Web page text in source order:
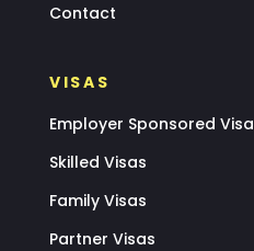
Contact
VISAS
Employer Sponsored Visa
Skilled Visas
Family Visas
Partner Visas